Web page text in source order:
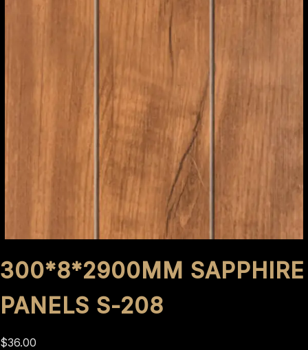
300*8*2900MM SAPPHIRE
PANELS S-208
$36.00